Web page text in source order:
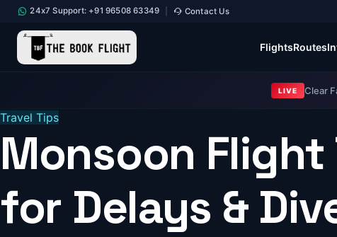
LIVE Clear
24x7 Support: +91 96508 63349 Contact Us
FlightsRoutes
Travel Tips
Monsoon Flight
for Delays &